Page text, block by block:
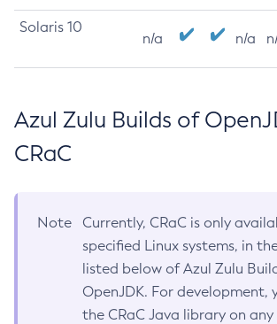
Solaris 10
n/a n/a
Azul Zulu Builds of
CRaC
Note
Currently, CRaC is only
specified Linux systems, in
listed below of Azul Zulu
OpenJDK. For development,
the CRaC Java library on